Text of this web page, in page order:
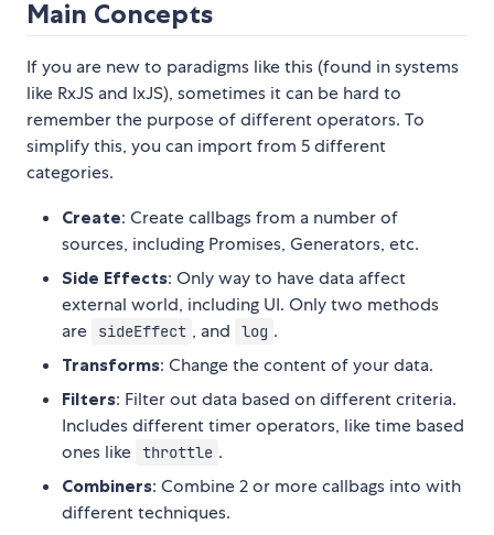
Main Concepts
If you are new to paradigms like this (found in systems
like RxJS and IxJS), sometimes it can be hard to
remember the purpose of different operators. To
simplify this, you can import from 5 different
categories.
Create: Create callbags from a number of
sources, including Promises, Generators, etc.
Side Effects: Only way to have data affect
external world, including UI. Only two methods
are
sideEffect , and log .
Transforms: Change the content of your data.
Filters: Filter out data based on different criteria.
Includes different timer operators, like time based
ones like throttle .
Combiners: Combine 2 or more callbags into with
different techniques.